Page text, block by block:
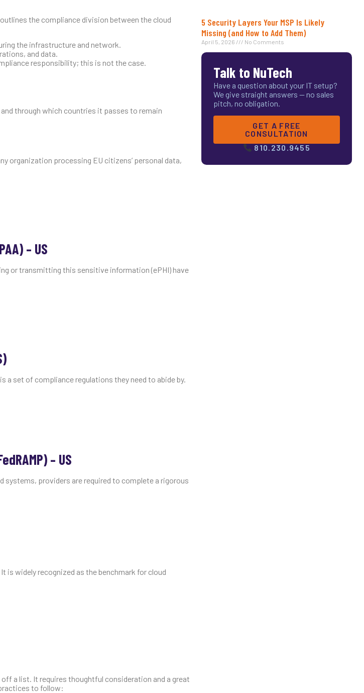
the compliance division between the cloud
the infrastructure and network.
and data.
responsibility; this is not the case.
through which countries it passes to remain
organization processing EU citizens’ personal data,
– US
or transmitting this sensitive information (ePHI) have
set of compliance regulations they need to abide by.
– US
systems, providers are required to complete a rigorous
is widely recognized as the benchmark for cloud
a list. It requires thoughtful consideration and a great
to follow:
5 Security Layers Your MSP Is Likely
Missing (and How to Add Them)
April 5, 2026 No Comments
Talk to NuTech
Have a question about your IT setup?
We give straight answers — no sales
pitch, no obligation.
GET A FREE
CONSULTATION
810.230.9455